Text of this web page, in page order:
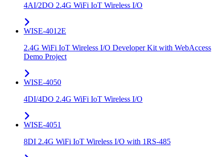
4AI/2DO 2.4G WiFi IoT Wireless I/O
WISE-4012E
2.4G WiFi IoT Wireless I/O Developer Kit with WebAccess
Demo Project
WISE-4050
4DI/4DO 2.4G WiFi IoT Wireless I/O
WISE-4051
8DI 2.4G WiFi IoT Wireless I/O with 1RS-485